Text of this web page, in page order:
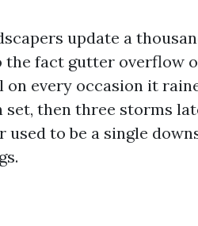
update a
the fact gutter overflow
on every occasion it
set, then three storms
used to be a single